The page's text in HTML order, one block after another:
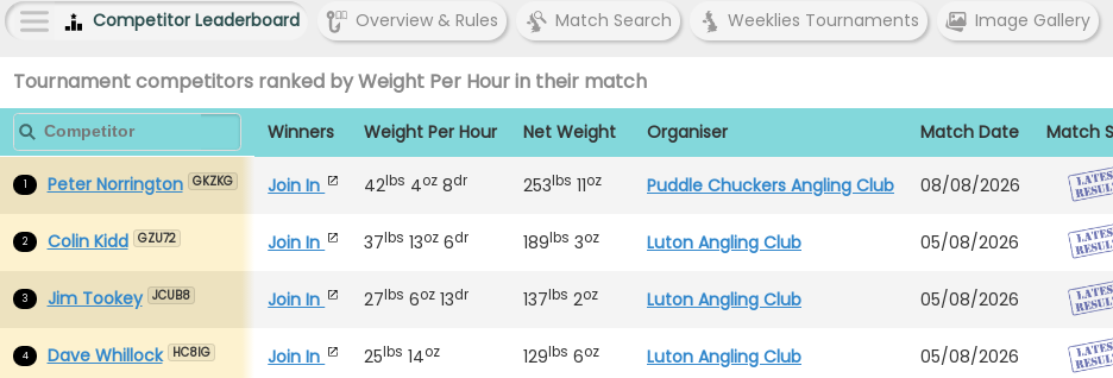
Competitor Leaderboard Overview & Rules Match Search Weeklies Tournaments Image Gallery
Tournament competitors ranked by Weight Per Hour in their match
Winners Weight Per Hour Net Weight Organiser Match Date Match
1 Peter Norrington GKZKG Join In 42lbs 4oz 8dr 253lbs 11oz Puddle Chuckers Angling Club 08/08/2026
2 Colin Kidd GZU72 Join In 37lbs 13oz 6dr 189lbs 3oz Luton Angling Club 05/08/2026
3 Jim Tookey JCUB8 Join In 27lbs 6oz 13dr 137lbs 2oz Luton Angling Club 05/08/2026
4 Dave Whillock HC8IG Join In 25lbs 14oz 129lbs 6oz Luton Angling Club 05/08/2026